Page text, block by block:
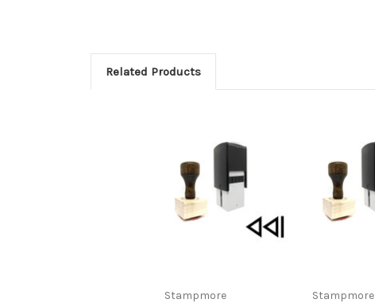
Related Products
Stampmore Stampmore